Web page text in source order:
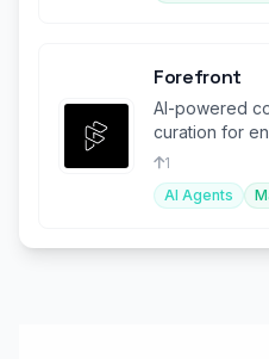
Forefront
AI-powered
curation for
engagement.
1
AI Agents